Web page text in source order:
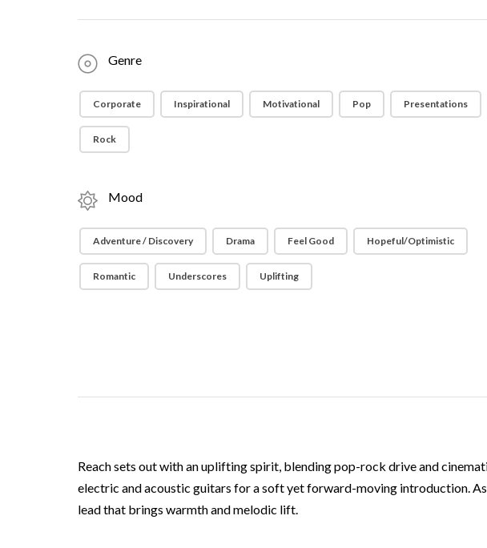
Genre
Corporate Inspirational Motivational Pop Presentations
Rock
Mood
Adventure / Discovery Drama Feel Good Hopeful/Optimistic
Romantic Underscores Uplifting
Reach sets out with an uplifting spirit, blending pop-rock drive and
electric and acoustic guitars for a soft yet forward-moving introduction.
lead that brings warmth and melodic lift.